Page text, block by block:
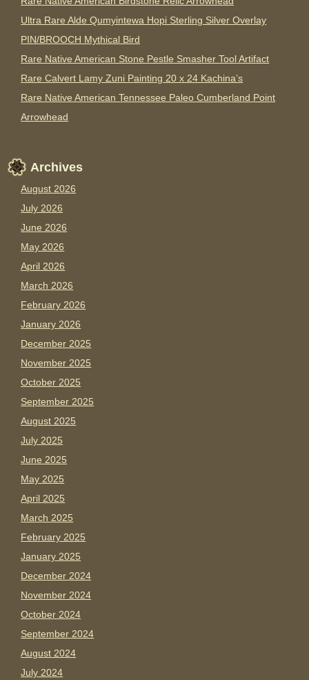
Ultra Rare Alde Qumyintewa Hopi Sterling Silver Overlay
PIN/BROOCH Mythical Bird
Rare Native American Stone Pestle Smasher Tool Artifact
Rare Calvert Lamy Zuni Painting 20 x 24 Kachina’s
Rare Native American Tennessee Paleo Cumberland Point
Arrowhead
Archives
August 2026
July 2026
June 2026
May 2026
April 2026
March 2026
February 2026
January 2026
December 2025
November 2025
October 2025
September 2025
August 2025
July 2025
June 2025
May 2025
April 2025
March 2025
February 2025
January 2025
December 2024
November 2024
October 2024
September 2024
August 2024
July 2024